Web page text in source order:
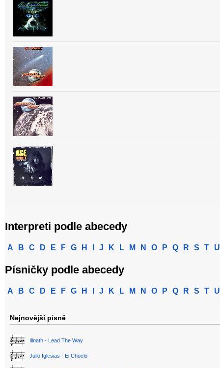
Interpreti podle abecedy
A B C D E F G H J K L M N O P Q R S T U
Písničky podle abecedy
A B C D E F G H J K L M N O P Q R S T U
Nejnovější písně
Illnath - Lead The Way
Julio Iglesias - El Choclo